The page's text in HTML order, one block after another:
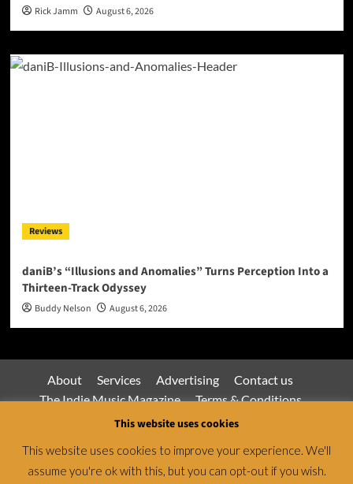
Rick Jamm August 6, 2026
Reviews
daniB’s “Illusions and Anomalies” Turns Perception Into a
Thirteen-Track Odyssey
Buddy Nelson August 6, 2026
About Services Advertising
Contact us
The Indie Music Magazine
Terms & Conditions
Privacy Policy
Jamsphere Magazine & Radio Network © All rights
This website uses cookies
This website uses cookies to improve your experience. We'll
assume you're ok with this, but you can opt-out if you wish.